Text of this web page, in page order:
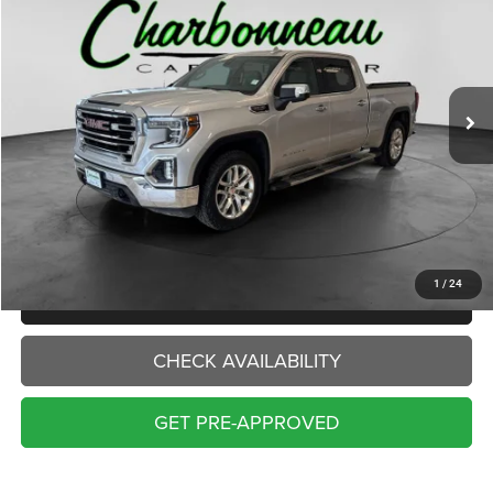
1 / 24
3GTU9DEL9KG206627 Stock:70397A Model:TK10743
154,786 mi $22,000
INTERNET PRICE:
Less
Internet Price:
$22,000
+$229
Final Price: $22,229
CHECK AVAILABILITY
GET PRE-APPROVED